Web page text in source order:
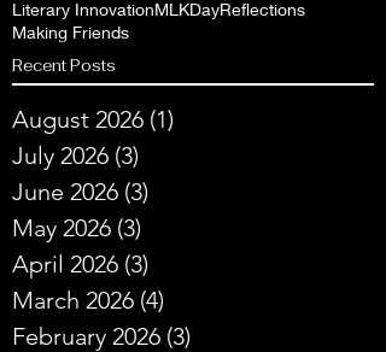
Literary InnovationMLKDayReflections
Making Friends
Recent Posts
August 2026 (1)
July 2026 (3)
June 2026 (3)
May 2026 (3)
April 2026 (3)
March 2026 (4)
February 2026 (3)